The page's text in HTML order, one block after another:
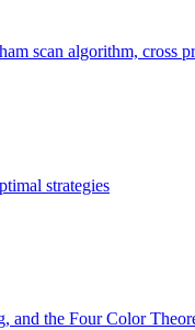
scan algorithm,
strategies
the Four Color